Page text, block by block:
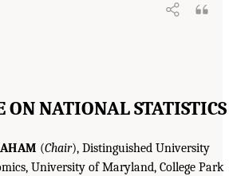
ON NATIONAL STATISTICS
(Chair), Distinguished University
University of Maryland, College Park